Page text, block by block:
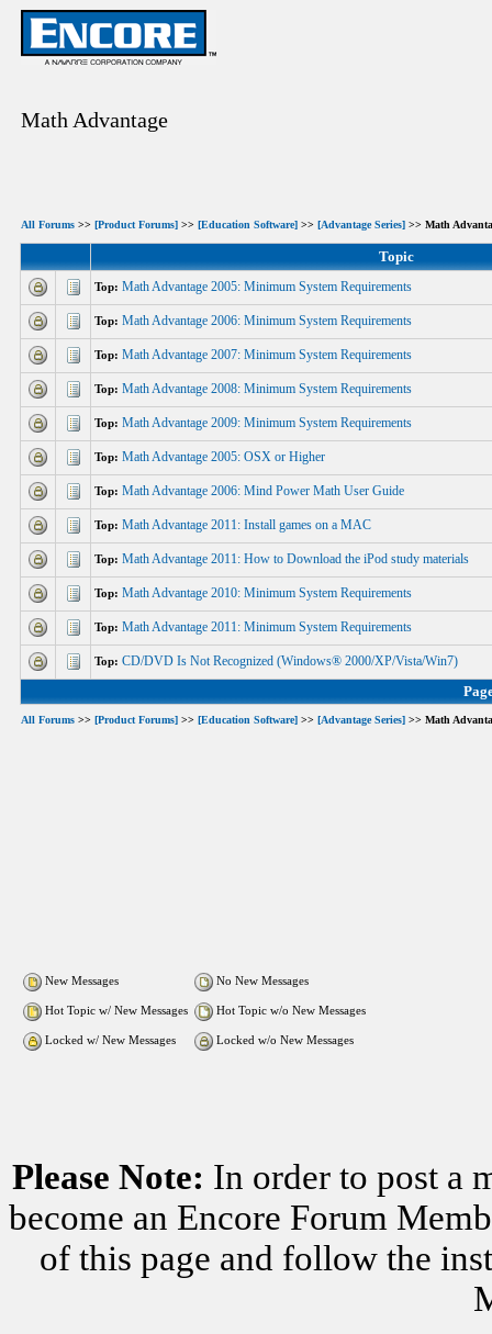
Math Advantage
All Forums >> [Product Forums] >> [Education Software] >> [Advantage Series] >> Math
Topic
Top: Math Advantage 2005: Minimum System Requirements
Top: Math Advantage 2006: Minimum System Requirements
Top: Math Advantage 2007: Minimum System Requirements
Top: Math Advantage 2008: Minimum System Requirements
Top: Math Advantage 2009: Minimum System Requirements
Top: Math Advantage 2005: OSX or Higher
Top: Math Advantage 2006: Mind Power Math User Guide
Top: Math Advantage 2011: Install games on a MAC
Top: Math Advantage 2011: How to Download the iPod study materials
Top: Math Advantage 2010: Minimum System Requirements
Top: Math Advantage 2011: Minimum System Requirements
Top: CD/DVD Is Not Recognized (Windows® 2000/XP/Vista/Win7)
All Forums >> [Product Forums] >> [Education Software] >> [Advantage Series] >> Math
New Messages No New Messages
Hot Topic w/ New Messages Hot Topic w/o New Messages
Locked w/ New Messages Locked w/o New Messages
Please Note: In order to post a
become an Encore Forum
of this page and follow the